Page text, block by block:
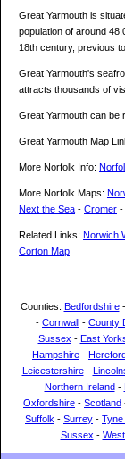
Great Yarmouth is
population of around
18th century, previous
Great Yarmouth's
attracts thousands of
Great Yarmouth can be
Great Yarmouth Map
More Norfolk Info:
More Norfolk Maps:
Next the Sea - Cromer -
Related Links: Norwich
Corton Map
Counties: Bedfordshire-
- Cornwall - County
Sussex - East
Hampshire -
Leicestershire-
Northern Ireland-
Oxfordshire - Scotland
Suffolk - Surrey -
Sussex -